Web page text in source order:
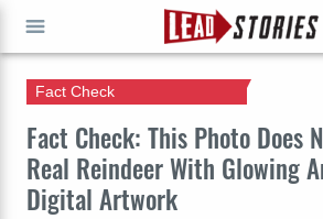
Fact Check: This Photo Does
Real Reindeer With Glowing
Digital Artwork
Fact Check
GO